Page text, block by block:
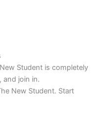
Student is completely
and join in.
New Student. Start